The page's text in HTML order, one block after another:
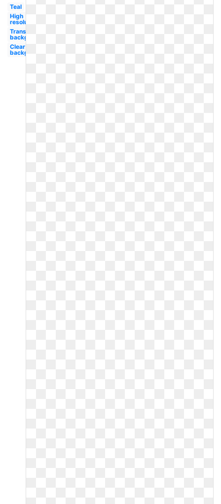
Teal
High
resolution
Transparent
background
Clear
background